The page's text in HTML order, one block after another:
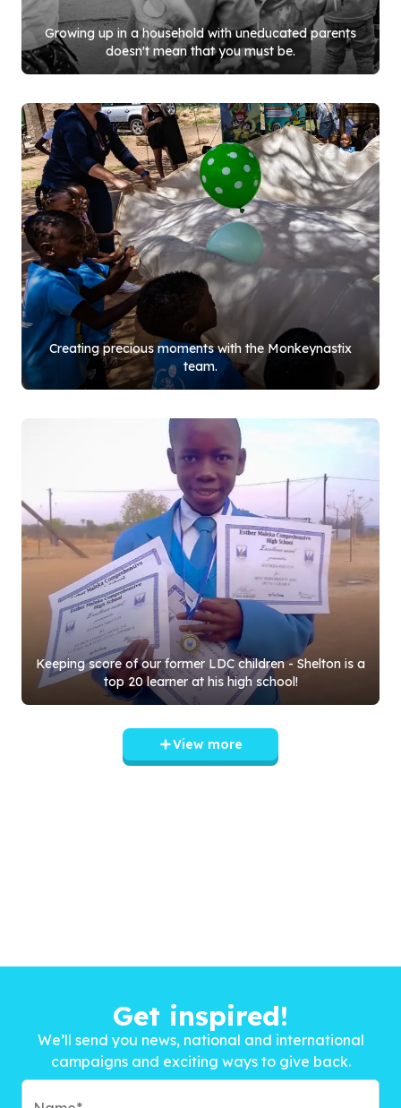
Growing up in a household with uneducated parents
doesn't mean that you must be.
Creating precious moments with the Monkeynastix
team.
Keeping score of our former LDC children - Shelton is a
top 20learner at his high school!
View more
Get inspired!
We’ll send you news, national and international
campaigns and exciting ways to give back.